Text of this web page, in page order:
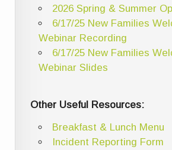
2026 Spring & Summer
6/17/25 New Families
Webinar Recording
6/17/25 New Families
Webinar Slides
Other Useful Resources:
Breakfast & Lunch Menu
Incident Reporting Form